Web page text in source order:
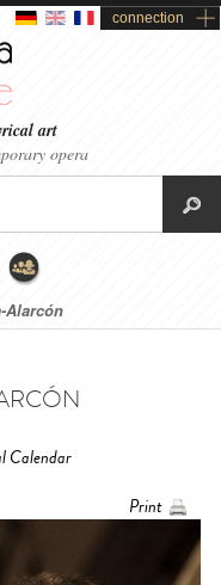
connection
art
opera
Alarcón
Calendar
Print